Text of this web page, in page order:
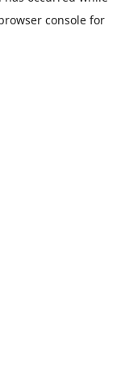
console for